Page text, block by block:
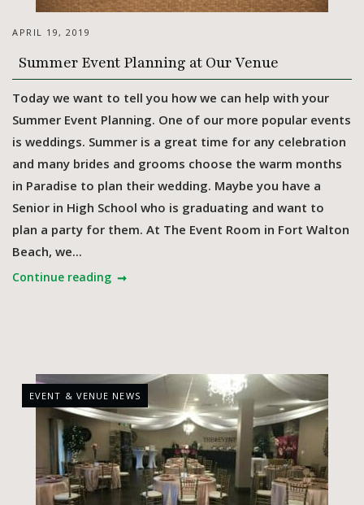
APRIL 19, 2019
Summer Event Planning at Our Venue
Today we want to tell you how we can help with your
Summer Event Planning. One of our more popular events
is weddings. Summer is a great time for any celebration
and many brides and grooms choose the warm months
in Paradise to plan their wedding. Maybe you have a
Senior in High School who is graduating and want to
plan a party for them. At The Event Room in Fort Walton
Beach, we...
Continue reading
EVENT & VENUE NEWS